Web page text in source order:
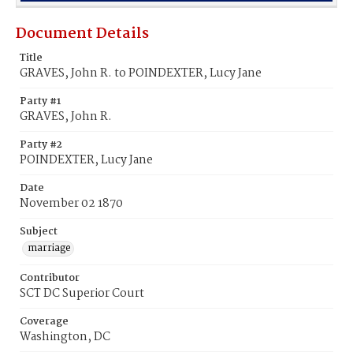
Document Details
Title
GRAVES, John R. to POINDEXTER, Lucy Jane
Party #1
GRAVES, John R.
Party #2
POINDEXTER, Lucy Jane
Date
November 02 1870
Subject
marriage
Contributor
SCT DC Superior Court
Coverage
Washington, DC